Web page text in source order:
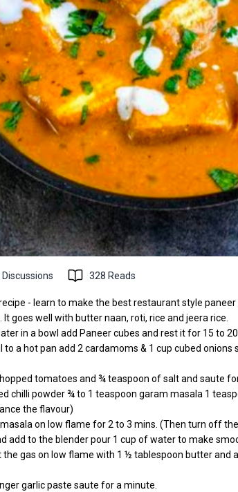
Discussions 328 Reads
- learn to make the best restaurant style
goes well with butter naan, roti, rice and jeera rice.
in a bowl add Paneer cubes and rest it for 15 to 20
to a hot pan add 2 cardamoms & 1 cup cubed
tomatoes and ¾ teaspoon of salt and saute
chilli powder ¾ to 1 teaspoon garam masala 1
the flavour)
on low flame for 2 to 3 mins. (Then turn off
add to the blender pour 1 cup of water to make
the gas on low flame with 1 ½ tablespoon butter and
garlic paste saute for a minute.